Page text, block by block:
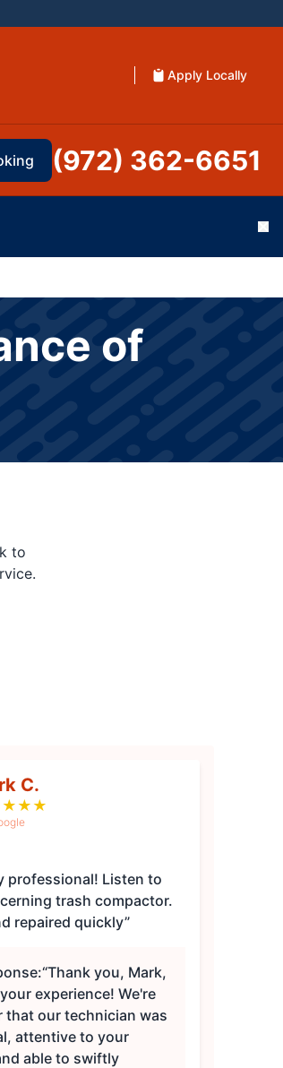
Apply Locally
(972) 362-6651
of
to
C.
★ ★ ★
professional! Listen to
trash compactor.
repaired quickly”
“Thank you, Mark,
experience! We're
that our technician was
attentive to your
able to swiftly